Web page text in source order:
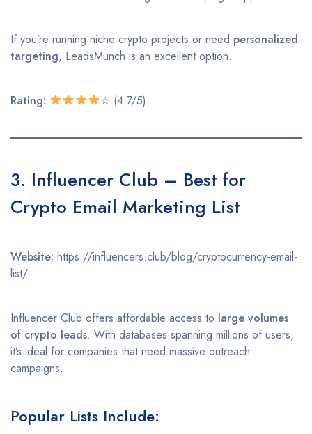
If you’re running niche crypto projects or need personalized
targeting, LeadsMunch is an excellent option.
Rating: ☆ (4.7/5)
3. Influencer Club – Best for
Crypto Email Marketing List
Website: https://influencers.club/blog/cryptocurrency-email-
list/
Influencer Club offers affordable access to large volumes
of crypto leads. With databases spanning millions of users,
it’s ideal for companies that need massive outreach
campaigns.
Popular Lists Include: